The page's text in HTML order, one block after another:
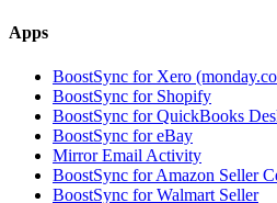
Apps
BoostSync for Xero
BoostSync for Shopify
BoostSync for QuickBooks
BoostSync for eBay
Mirror Email Activity
BoostSync for Amazon Seller
BoostSync for Walmart Seller